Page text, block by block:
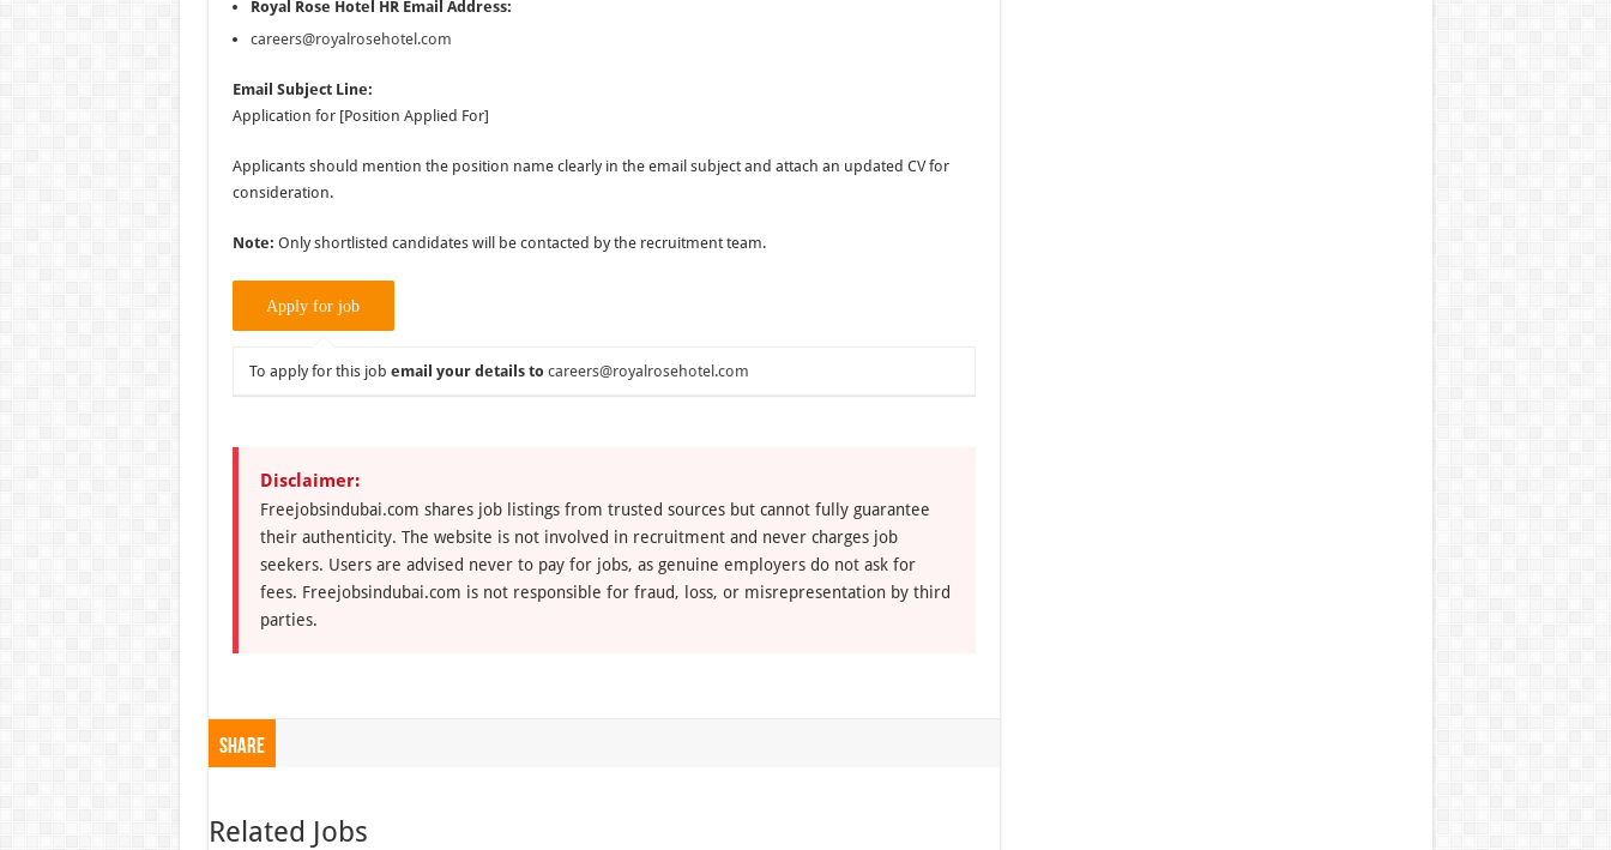
Royal Rose Hotel HR Email Address:
careers@royalrosehotel.com
Email Subject Line:
Application for [Position Applied For]
Applicants should mention the position name clearly in the email subject and attach an updated CV for
consideration.
Note: Only shortlisted candidates will be contacted by the recruitment team.
To apply for this job email your details to careers@royalrosehotel.com
Disclaimer:
Freejobsindubai.com shares job listings from trusted sources but cannot fully guarantee
their authenticity. The website is not involved in recruitment and never charges job
seekers. Users are advised never to pay for jobs, as genuine employers do not ask for
fees. Freejobsindubai.com is not responsible for fraud, loss, or misrepresentation by third
parties.
Share
Related Jobs